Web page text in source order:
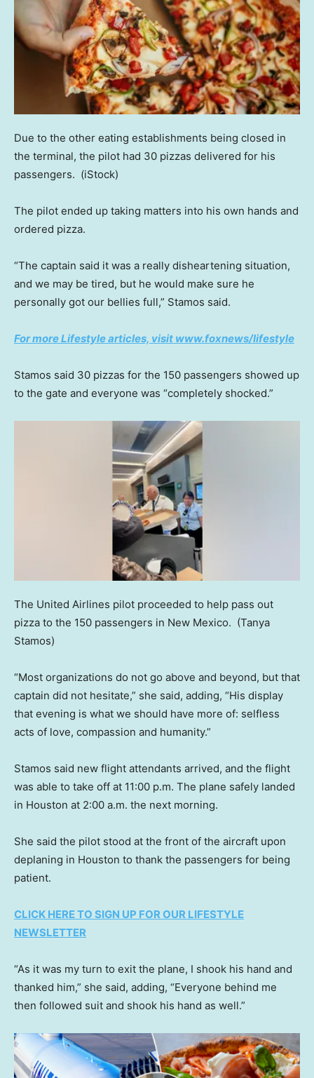
Due to the other eating establishments being closed in
the terminal, the pilot had 30 pizzas delivered for his
passengers. (iStock)
The pilot ended up taking matters into his own hands and
ordered pizza.
“The captain said it was a really disheartening situation,
and we may be tired, but he would make sure he
personally got our bellies full,” Stamos said.
For more Lifestyle articles, visit www.foxnews/lifestyle
Stamos said 30 pizzas for the 150 passengers showed up
to the gate and everyone was “completely shocked.”
The United Airlines pilot proceeded to help pass out
pizza to the 150 passengers in New Mexico. (Tanya
Stamos)
“Most organizations do not go above and beyond, but that
captain did not hesitate,” she said, adding, “His display
that evening is what we should have more of: selfless
acts of love, compassion and humanity.”
Stamos said new flight attendants arrived, and the flight
was able to take off at 11:00 p.m. The plane safely landed
in Houston at 2:00 a.m. the next morning.
She said the pilot stood at the front of the aircraft upon
deplaning in Houston to thank the passengers for being
patient.
CLICK HERE TO SIGN UP FOR OUR LIFESTYLE
NEWSLETTER
“As it was my turn to exit the plane, I shook his hand and
thanked him,” she said, adding, “Everyone behind me
then followed suit and shook his hand as well.”